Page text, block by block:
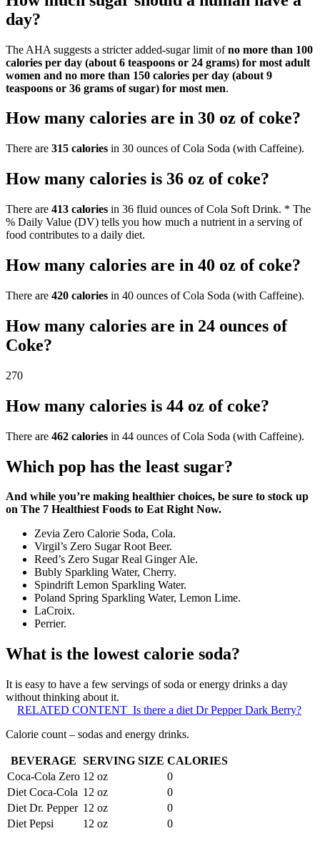
day?
The AHA suggests a stricter added-sugar limit ofno more than 100
calories per day (about 6 teaspoons or 24 grams) for most adult
women and no more than 150 calories per day (about 9
teaspoons or 36 grams of sugar) for most men.
How many calories are in 30 oz of coke?
There are 315 calories in 30 ounces of Cola Soda (with Caffeine).
How many calories is 36 oz of coke?
There are 413 calories in 36 fluid ounces of Cola Soft Drink. * The
% Daily Value (DV) tells you how much a nutrient in a serving of
food contributes to a daily diet.
How many calories are in 40 oz of coke?
There are 420 calories in 40 ounces of Cola Soda (with Caffeine).
How many calories are in 24 ounces of
Coke?
270
How many calories is 44 oz of coke?
There are 462 calories in 44 ounces of Cola Soda (with Caffeine).
Which pop has the least sugar?
And while you’re making healthier choices, be sure to stock up
on The 7 Healthiest Foods to Eat Right Now.
Zevia Zero Calorie Soda, Cola.
Virgil’s Zero Sugar Root Beer.
Reed’s Zero Sugar Real Ginger Ale.
Bubly Sparkling Water, Cherry.
Spindrift Lemon Sparkling Water.
Poland Spring Sparkling Water, Lemon Lime.
LaCroix.
Perrier.
What is the lowest calorie soda?
It is easy to have a few servings of soda or energy drinks a day
without thinking about it.
RELATED CONTENT Is there a diet Dr Pepper Dark Berry?
Calorie count – sodas and energy drinks.
BEVERAGE SERVING SIZE CALORIES
Coca-Cola Zero 12 oz
0
Diet Coca-Cola 12 oz
0
Diet Dr. Pepper 12 oz
0
Diet Pepsi
12 oz 0